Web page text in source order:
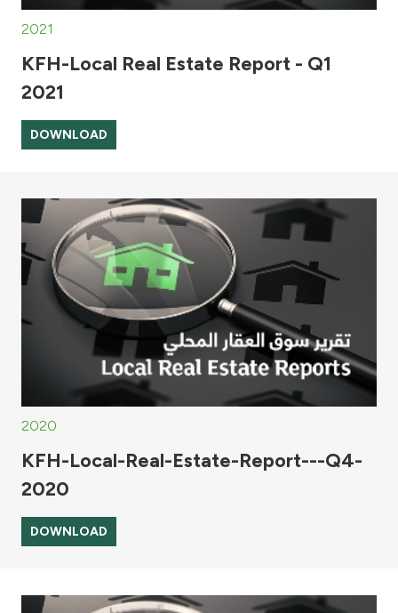
2021
KFH-Local Real Estate Report - Q1
2021
DOWNLOAD
2020
KFH-Local-Real-Estate-Report---Q4-
2020
DOWNLOAD